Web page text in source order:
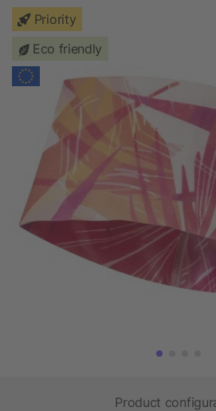
Priority
Eco friendly
Product